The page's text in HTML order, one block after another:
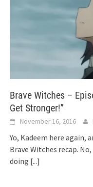
Brave Witches –
Get Stronger!”
November 16, 2016
Yo, Kadeem here again,
Brave Witches recap.
doing [...]